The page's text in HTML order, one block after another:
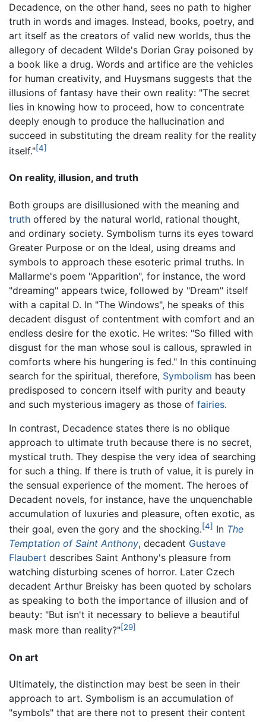
Decadence, on the other hand, sees no path to higher
truth in words and images. Instead, books, poetry, and
art itself as the creators of valid new worlds, thus the
allegory of decadent Wilde's Dorian Gray poisoned by
a book like a drug. Words and artifice are the vehicles
for human creativity, and Huysmans suggests that the
illusions of fantasy have their own reality: "The secret
lies in knowing how to proceed, how to concentrate
deeply enough to produce the hallucination and
succeed in substituting the dream reality for the reality
itself."[4]
On reality, illusion, and truth
Both groups are disillusioned with the meaning and
truth offered by the natural world, rational thought,
and ordinary society. Symbolism turns its eyes toward
Greater Purpose or on the Ideal, using dreams and
symbols to approach these esoteric primal truths. In
Mallarme's poem "Apparition", for instance, the word
"dreaming" appears twice, followed by "Dream" itself
with a capital D. In "The Windows", he speaks of this
decadent disgust of contentment with comfort and an
endless desire for the exotic. He writes: "So filled with
disgust for the man whose soul is callous, sprawled in
comforts where his hungering is fed." In this continuing
search for the spiritual, therefore, Symbolism has been
predisposed to concern itself with purity and beauty
and such mysterious imagery as those of fairies.
In contrast, Decadence states there is no oblique
approach to ultimate truth because there is no secret,
mystical truth. They despise the very idea of searching
for such a thing. If there is truth of value, it is purely in
the sensual experience of the moment. The heroes of
Decadent novels, for instance, have the unquenchable
accumulation of luxuries and pleasure, often exotic, as
their goal, even the gory and the shocking.[4] In The
Temptation of Saint Anthony, decadent Gustave
Flaubert describes Saint Anthony's pleasure from
watching disturbing scenes of horror. Later Czech
decadent Arthur Breisky has been quoted by scholars
as speaking to both the importance of illusion and of
beauty: "But isn't it necessary to believe a beautiful
mask more than reality?"[29]
On art
Ultimately, the distinction may best be seen in their
approach to art. Symbolism is an accumulation of
"symbols" that are there not to present their content